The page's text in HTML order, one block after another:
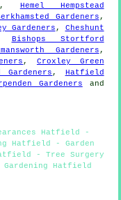
, Hemel Hempstead
Gardeners ,
Gardeners , Cheshunt
Bishops Stortford
Gardeners ,
, Croxley Green
Gardeners , Hatfield
Gardeners and
Hatfield -
Hatfield - Garden
- Tree Surgery
Hatfield